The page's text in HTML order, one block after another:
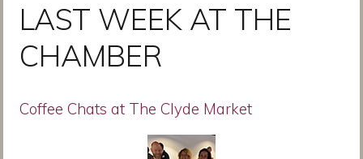
LAST WEEK AT THE
CHAMBER
Coffee Chats at The Clyde Market